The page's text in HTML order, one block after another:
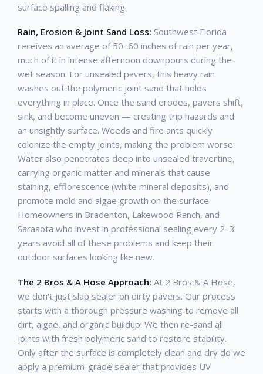
surface spalling and flaking.
Rain, Erosion & Joint Sand Loss: Southwest Florida
receives an average of 50–60 inches of rain per year,
much of it in intense afternoon downpours during the
wet season. For unsealed pavers, this heavy rain
washes out the polymeric joint sand that holds
everything in place. Once the sand erodes, pavers shift,
sink, and become uneven — creating trip hazards and
an unsightly surface. Weeds and fire ants quickly
colonize the empty joints, making the problem worse.
Water also penetrates deep into unsealed travertine,
carrying organic matter and minerals that cause
staining, efflorescence (white mineral deposits), and
promote mold and algae growth on the surface.
Homeowners in Bradenton, Lakewood Ranch, and
Sarasota who invest in professional sealing every 2–3
years avoid all of these problems and keep their
outdoor surfaces looking like new.
The 2 Bros & A Hose Approach: At 2 Bros & A Hose,
we don't just slap sealer on dirty pavers. Our process
starts with a thorough pressure washing to remove all
dirt, algae, and organic buildup. We then re-sand all
joints with fresh polymeric sand to restore stability.
Only after the surface is completely clean and dry do we
apply a premium-grade sealer that provides UV